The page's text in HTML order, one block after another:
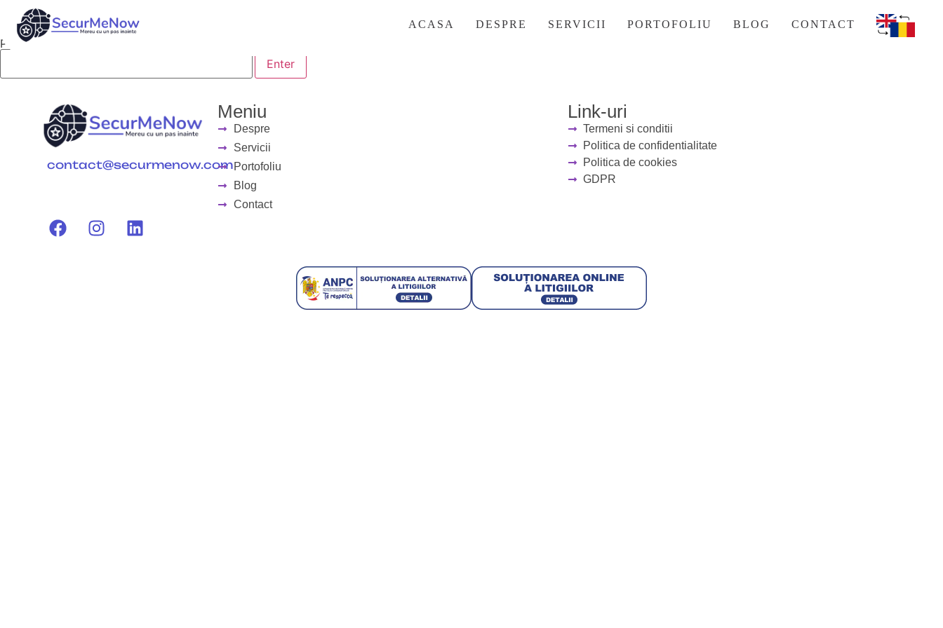
CONTACT
BLOG
PORTOFOLIU
SERVICII
DESPRE
ACASA
This content is password-protected. To view it, please enter the password below.
Password:
contact@securmenow.com
Meniu
Despre
Servicii
Portofoliu
Blog
Contact
Link-uri
Termeni si conditii
Politica de confidentialitate
Politica de cookies
GDPR